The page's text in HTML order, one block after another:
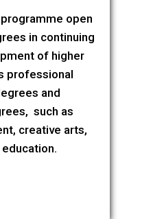
open
in continuing
of higher
professional
and
such as
creative arts,